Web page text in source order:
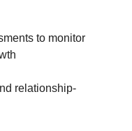
to monitor
relationship-